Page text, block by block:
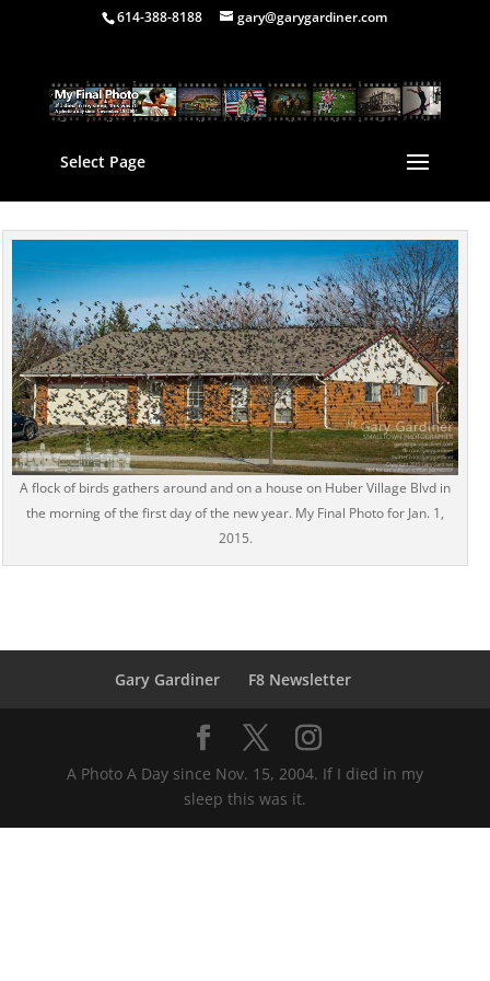
614-388-8188 gary@garygardiner.com
Select Page
A flock of birds gathers around and on a house on Huber Village Blvd in
the morning of the first day of the new year. My Final Photo for Jan. 1,
2015.
Gary Gardiner F8 Newsletter
A Photo A Day since Nov. 15, 2004. If I died in my
sleep this was it.